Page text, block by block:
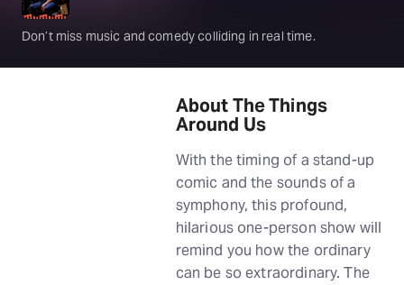
Don’t miss music and comedy colliding in real time.
About The Things
Around Us
With the timing of a stand-up
comic and the sounds of a
symphony, this profound,
hilarious one-person show will
remind you how the ordinary
can be so extraordinary. The